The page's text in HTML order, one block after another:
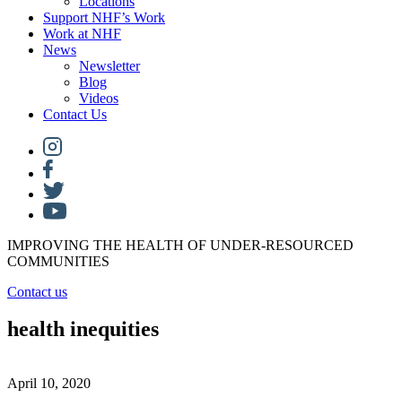
Support NHF’s Work
Work at NHF
News
Newsletter
Blog
Videos
Contact Us
IMPROVING THE HEALTH OF UNDER-RESOURCED
COMMUNITIES
Contact us
health inequities
April 10, 2020